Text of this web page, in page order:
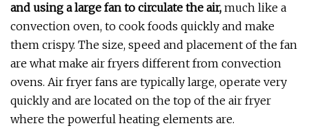
and using a large fan to circulate the air, much like a
convection oven, to cook foods quickly and make
them crispy. The size, speed and placement of the fan
are what make air fryers different from convection
ovens. Air fryer fans are typically large, operate very
quickly and are located on the top of the air fryer
where the powerful heating elements are.